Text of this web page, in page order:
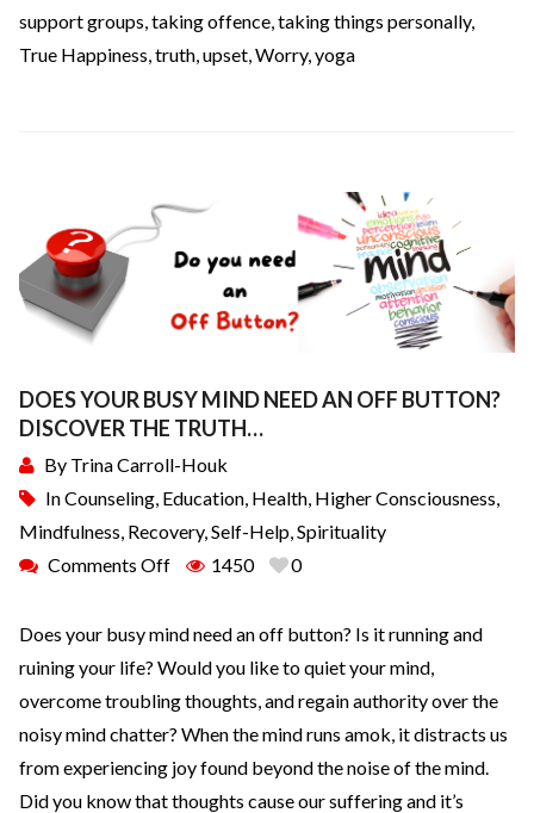
support groups,taking offence,taking things personally,
True Happiness,truth,upset,Worry,yoga
DOES YOUR BUSY MIND NEED AN OFF BUTTON?
DISCOVER THE TRUTH…
By Trina Carroll-Houk
InCounseling Education Health Higher Consciousness
Mindfulness Recovery, Self-Help Spirituality
Comments Off
1450 0
Does your busy mind need an off button? Is it running and
ruining your life? Would you like to quiet your mind,
overcome troubling thoughts, and regain authority over the
noisy mind chatter? When the mind runs amok, it distracts us
from experiencing joy found beyond the noise of the mind.
Did you know that thoughts cause our suffering and it’s